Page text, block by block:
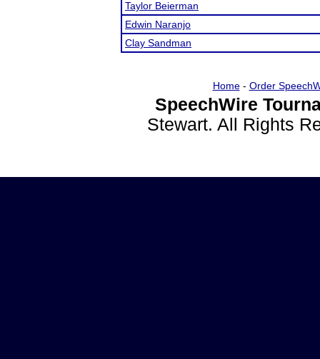
Taylor Beierman
Edwin Naranjo
Clay Sandman
Home- Order
SpeechWire
Stewart. All Rights